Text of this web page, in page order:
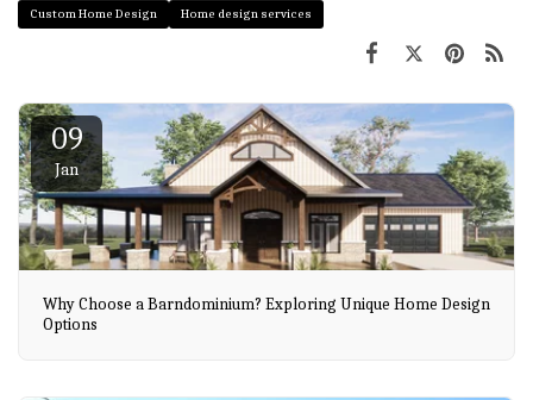
Custom Home Design Home design services
09
Jan
Why Choose a Barndominium? Exploring Unique Home Design
Options